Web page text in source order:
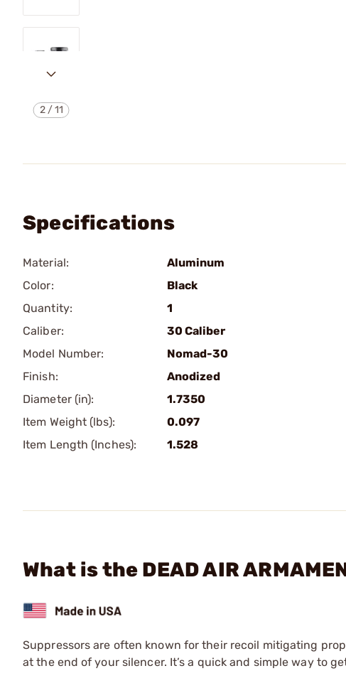
2/11
Specifications
Material:
Aluminum
Color:
Black
Quantity:
1
Caliber:
30 Caliber
Model Number:
Nomad-30
Finish:
Anodized
Diameter (in):
1.7350
Item Weight (lbs):
0.097
Item Length (Inches):
1.528
What is the DEAD AIR
Suppressors are often known for their recoil mitigating
at the end of your silencer. It’s a quick and simple way to